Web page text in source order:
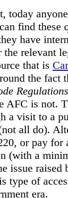
today
find these
have
the relevant
that is
the fact
Regulations
AFC is not.
a visit to a
all do).
or pay for
(with a
issue
type of
era.